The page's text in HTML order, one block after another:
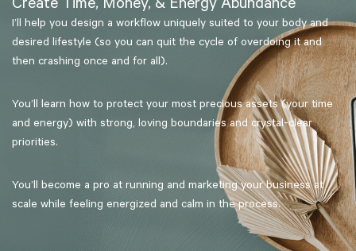
Create Time, Money, & Energy Abundance
I’ll help you design a workflow uniquely suited to your body and
desired lifestyle (so you can quit the cycle of overdoing it and
then crashing once and for all).
You’ll learn how to protect your most precious assets (your time
and energy) with strong, loving boundaries and crystal-clear
priorities.
You’ll become a pro at running and marketing your business at
scale while feeling energized and calm in the process.